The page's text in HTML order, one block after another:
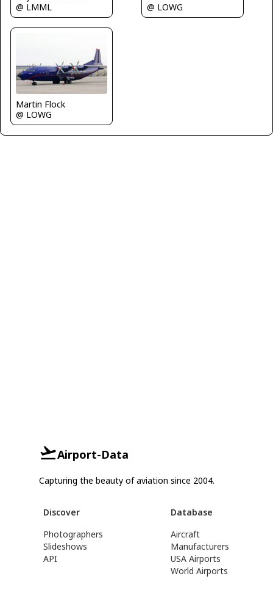
@ LMML
@ LOWG
Martin Flock
@ LOWG
Airport-Data
Capturing the beauty of aviation since 2004.
Discover
Photographers
Slideshows
API
Database
Aircraft
Manufacturers
USA Airports
World Airports